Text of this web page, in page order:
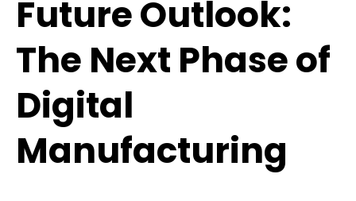
Future Outlook:
The Next Phase of
Digital
Manufacturing